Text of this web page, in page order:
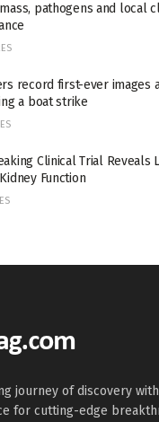
pathogens and local
record first-ever images
a boat strike
Clinical Trial Reveals
Function
journey of discovery
for cutting-edge